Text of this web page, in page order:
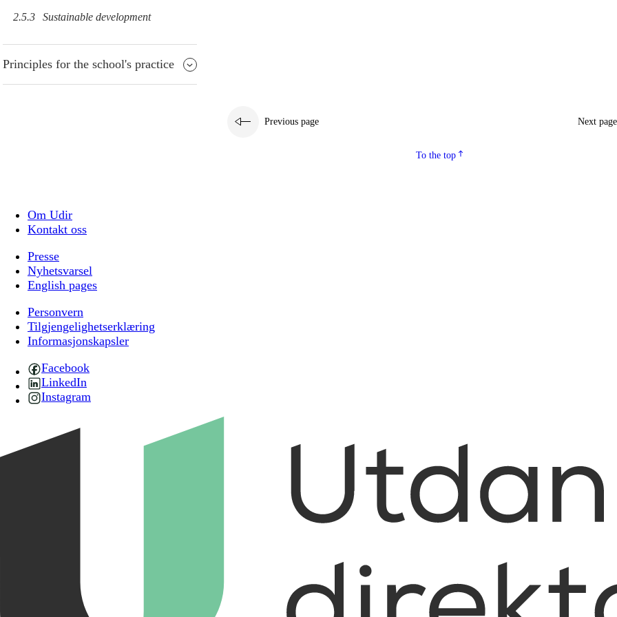
2.5.3 Sustainable development
Principles for the school's practice
Previous page Next page
To the top
Om Udir
Kontakt oss
Presse
Nyhetsvarsel
English pages
Personvern
Tilgjengelighetserklæring
Informasjonskapsler
Facebook
LinkedIn
Instagram